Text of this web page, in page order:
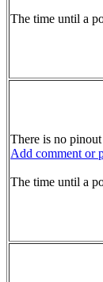
The time until a
There is no
Add comment or
The time until a